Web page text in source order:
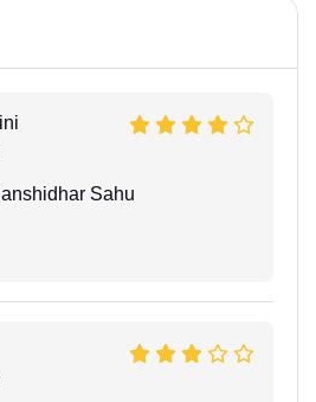
Sahu